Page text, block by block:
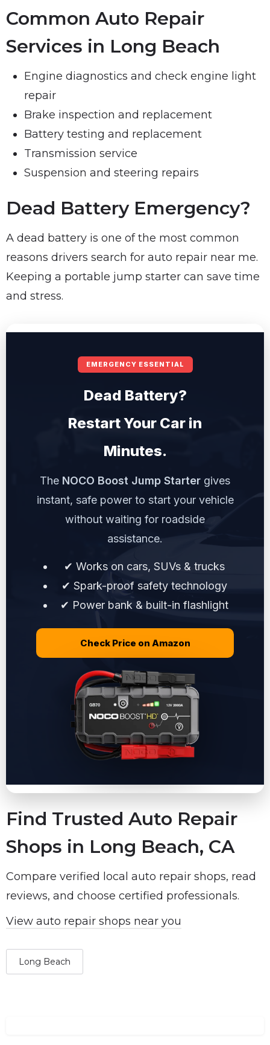
Common Auto Repair
Services in Long Beach
Engine diagnostics and check engine light
repair
Brake inspection and replacement
Battery testing and replacement
Transmission service
Suspension and steering repairs
Dead Battery Emergency?
A dead battery is one of the most common
reasons drivers search for auto repair near me.
Keeping a portable jump starter can save time
and stress.
EMERGENCY ESSENTIAL
Dead Battery?
Restart Your Car in
Minutes.
The NOCO Boost Jump Starter gives
instant, safe power to start your vehicle
without waiting for roadside
assistance.
✔ Works on cars, SUVs & trucks
✔ Spark-proof safety technology
✔ Power bank & built-in flashlight
Check Price on Amazon
Find Trusted Auto Repair
Shops in Long Beach, CA
Compare verified local auto repair shops, read
reviews, and choose certified professionals.
View auto repair shops near you
Long Beach